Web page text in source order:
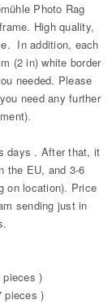
Photo Rag
High quality,
In addition, each
(2 in) white border
needed. Please
need any further
days . After that, it
the EU, and 3-6
on location). Price
sending just in
pieces )
pieces )